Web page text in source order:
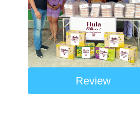
Review